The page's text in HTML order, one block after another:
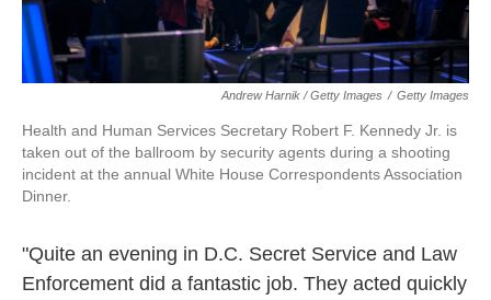
Andrew Harnik / Getty Images / Getty Images
Health and Human Services Secretary Robert F. Kennedy Jr. is
taken out of the ballroom by security agents during a shooting
incident at the annual White House Correspondents Association
Dinner.
"Quite an evening in D.C. Secret Service and Law
Enforcement did a fantastic job. They acted quickly